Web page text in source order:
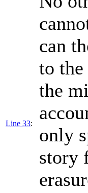
Line 33:
can
to
the
only
story